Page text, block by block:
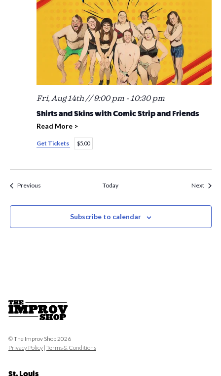
Shirts and Skins with Comic Strip and Friends
Fri, Aug 14th // 9:00 pm- 10:30 pm
Read More >
Get Tickets $5.00
PreviousEvents Today Next
Subscribe to calendar
© The Improv Shop 2026
Privacy Policy | Terms & Conditions